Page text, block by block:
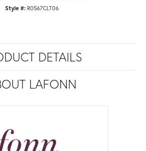
Style #: R0567CLT06
DETAILS
LAFONN